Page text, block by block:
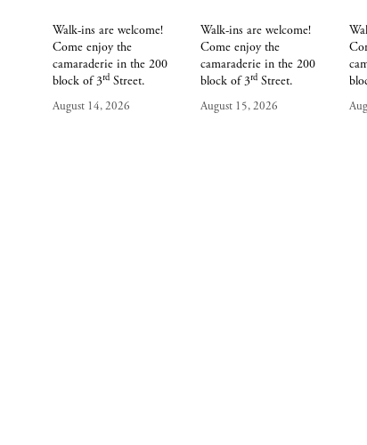
14
Walk-ins are welcome!
Come enjoy the
camaraderie in the 200
block of 3rd Street.
August 14, 2026
15
Walk-ins are welcome!
Come enjoy the
camaraderie in the 200
block of 3rd Street.
August 15, 2026